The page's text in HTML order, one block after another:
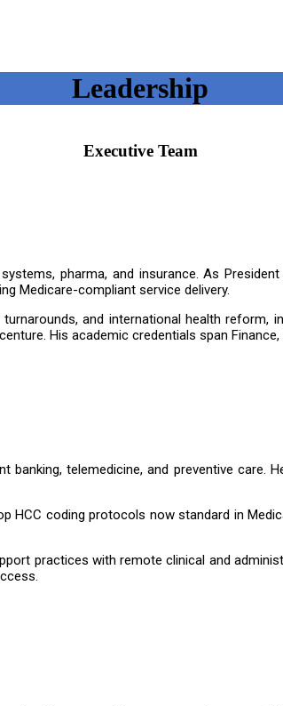
Leadership
Executive Team
pharma, and insurance. As
Medicare-compliant service delivery.
and international health reform,
His academic credentials span Finance,
telemedicine, and preventive
HCC coding protocols now standard in
practices with remote clinical and